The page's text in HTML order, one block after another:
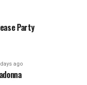
Party
ago